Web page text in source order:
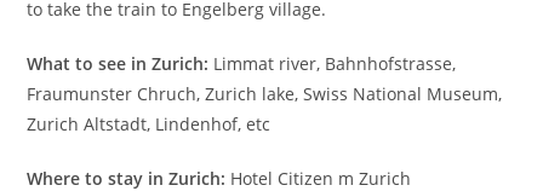
to take the train to Engelberg village.
What to see in Zurich: Limmat river, Bahnhofstrasse,
Fraumunster Chruch, Zurich lake, Swiss National Museum,
Zurich Altstadt, Lindenhof, etc
Where to stay in Zurich: Hotel Citizen m Zurich